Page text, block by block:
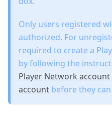
Only users registered
authorized. For
required to create a
by following the
Player Network account
account before they